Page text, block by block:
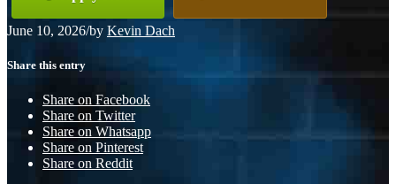
June 10, 2026/by Kevin Dach
Share this entry
Share on Facebook
Share on Twitter
Share on Whatsapp
Share on Pinterest
Share on Reddit